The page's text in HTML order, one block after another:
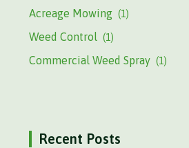
Acreage Mowing (1)
Weed Control (1)
Commercial Weed Spray (1)
Recent Posts